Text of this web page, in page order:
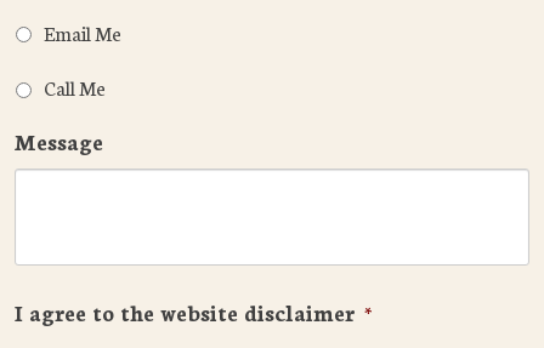
Email Me
Call Me
Message
I agree to the website disclaimer *